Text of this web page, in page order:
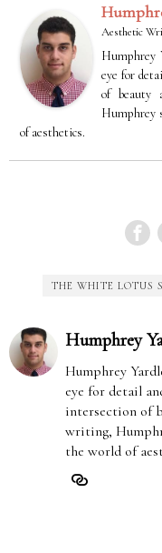
Aesthetic
Humphrey
eye for
of beauty
Humphrey
of aesthetics.
THE WHITE LOTUS
Humphrey
Humphrey
eye for detail
intersection of
writing,
the world of